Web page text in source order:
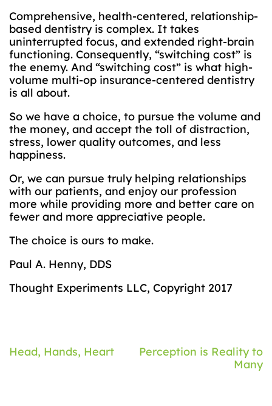
Comprehensive, health-centered, relationship-
based dentistry is complex. It takes
uninterrupted focus, and extended right-brain
functioning. Consequently, “switching cost” is
the enemy. And “switching cost” is what high-
volume multi-op insurance-centered dentistry
is all about.
So we have a choice, to pursue the volume and
the money, and accept the toll of distraction,
stress, lower quality outcomes, and less
happiness.
Or, we can pursue truly helping relationships
with our patients, and enjoy our profession
more while providing more and better care on
fewer and more appreciative people.
The choice is ours to make.
Paul A. Henny, DDS
Thought Experiments LLC, Copyright 2017
Post
Head, Hands, Heart
Perception is Reality to
Many